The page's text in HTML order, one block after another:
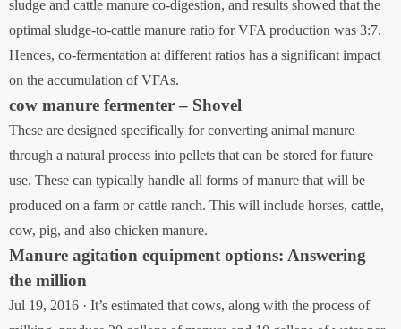
sludge and cattle manure co-digestion, and results showed that the
optimal sludge-to-cattle manure ratio for VFA production was 3:7.
Hences, co-fermentation at different ratios has a significant impact
on the accumulation of VFAs.
cow manure fermenter – Shovel
These are designed specifically for converting animal manure
through a natural process into pellets that can be stored for future
use. These can typically handle all forms of manure that will be
produced on a farm or cattle ranch. This will include horses, cattle,
cow, pig, and also chicken manure.
Manure agitation equipment options: Answering
the million
Jul 19, 2016 · It’s estimated that cows, along with the process of